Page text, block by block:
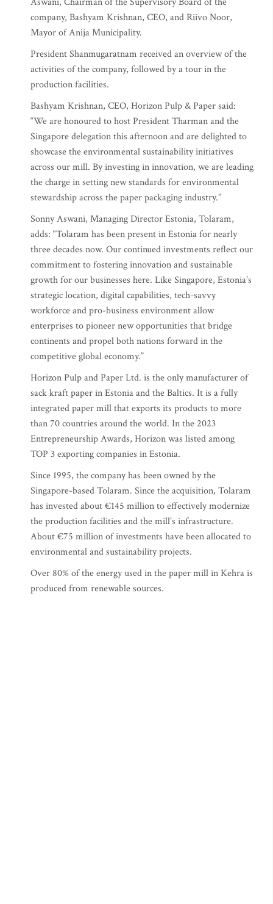
company, Bashyam Krishnan, CEO, and Riivo Noor,
Mayor of Anija Municipality.
President Shanmugaratnam received an overview of the
activities of the company, followed by a tour in the
production facilities.
Bashyam Krishnan, CEO, Horizon Pulp & Paper said:
“We are honoured to host President Tharman and the
Singapore delegation this afternoon and are delighted to
showcase the environmental sustainability initiatives
across our mill. By investing in innovation, we are leading
the charge in setting new standards for environmental
stewardship across the paper packaging industry.”
Sonny Aswani, Managing Director Estonia, Tolaram,
adds: “Tolaram has been present in Estonia for nearly
three decades now. Our continued investments reflect our
commitment to fostering innovation and sustainable
growth for our businesses here. Like Singapore, Estonia’s
strategic location, digital capabilities, tech-savvy
workforce and pro-business environment allow
enterprises to pioneer new opportunities that bridge
continents and propel both nations forward in the
competitive global economy.”
Horizon Pulp and Paper Ltd. is the only manufacturer of
sack kraft paper in Estonia and the Baltics. It is a fully
integrated paper mill that exports its products to more
than 70 countries around the world. In the 2023
Entrepreneurship Awards, Horizon was listed among
TOP 3 exporting companies in Estonia.
Since 1995, the company has been owned by the
Singapore-based Tolaram. Since the acquisition, Tolaram
has invested about €145 million to effectively modernize
the production facilities and the mill’s infrastructure.
About €75 million of investments have been allocated to
environmental and sustainability projects.
Over 80% of the energy used in the paper mill in Kehra is
produced from renewable sources.